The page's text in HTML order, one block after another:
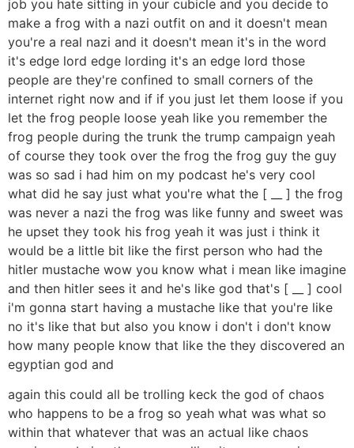
job you hate sitting in your cubicle and you decide to
make a frog with a nazi outfit on and it doesn't mean
you're a real nazi and it doesn't mean it's in the word
it's edge lord edge lording it's an edge lord those
people are they're confined to small corners of the
internet right now and if if you just let them loose if you
let the frog people loose yeah like you remember the
frog people during the trunk the trump campaign yeah
of course they took over the frog the frog guy the guy
was so sad i had him on my podcast he's very cool
what did he say just what you're what the [ __ ] the frog
was never a nazi the frog was like funny and sweet was
he upset they took his frog yeah it was just i think it
would be a little bit like the first person who had the
hitler mustache wow you know what i mean like imagine
and then hitler sees it and he's like god that's [ __ ] cool
i'm gonna start having a mustache like that you're like
no it's like that but also you know i don't i don't know
how many people know that like the they discovered an
egyptian god and
again this could all be trolling keck the god of chaos
who happens to be a frog so yeah what was what so
within that whatever that was an actual like chaos